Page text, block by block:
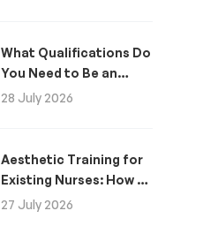
What Qualifications Do
You Need to Be an
Aesthetic Practitioner
28 July 2026
Aesthetic Training for
Existing Nurses: How to
Become an Aesthetics
27 July 2026